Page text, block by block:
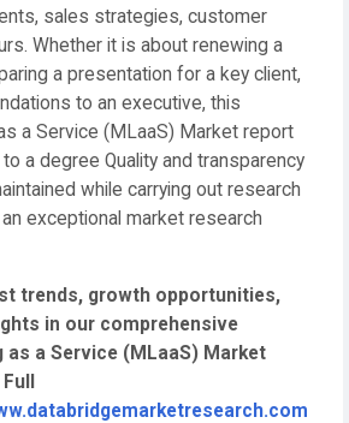
sales strategies, customer
Whether it is about renewing a
a presentation for a key client,
to an executive, this
a Service (MLaaS) Market report
a degree Quality and transparency
while carrying out research
exceptional market research
trends, growth opportunities,
in our comprehensive
as a Service (MLaaS) Market